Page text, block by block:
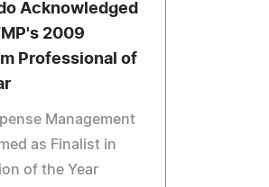
Acknowledged
2009
Professional of
Management
as Finalist in
of the Year